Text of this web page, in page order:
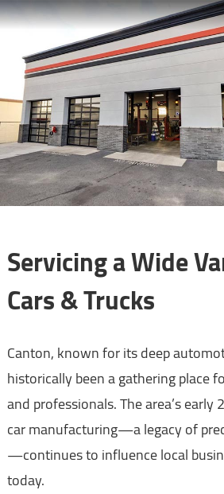
Servicing a Wide
Cars & Trucks
Canton, known for its deep
historically been a gathering place
and professionals. The area’s
car manufacturing—a legacy of
—continues to influence local
today.